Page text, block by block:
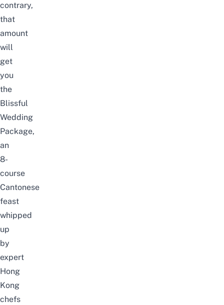
contrary,
that
amount
will
get
you
the
Blissful
Wedding
Package,
an
8-
course
Cantonese
feast
whipped
up
by
expert
Hong
Kong
chefs